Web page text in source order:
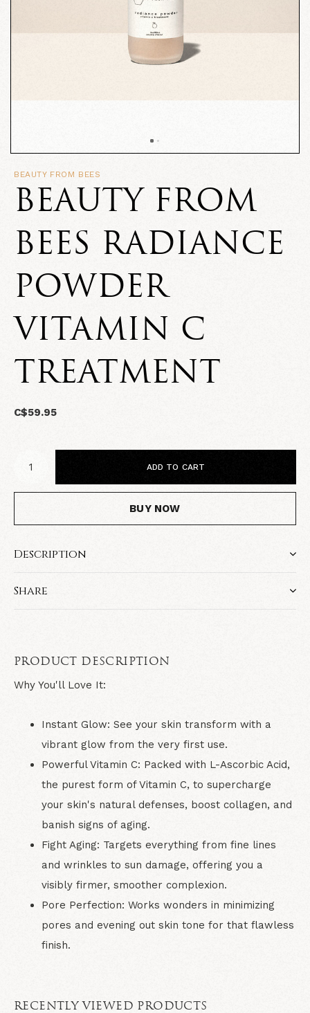
BEAUTY FROM BEES
BEAUTY FROM
BEES RADIANCE
POWDER
VITAMIN C
TREATMENT
C$59.95
ADD TO CART
BUY NOW
Description
Share
PRODUCT DESCRIPTION
Why You'll Love It:
Instant Glow: See your skin transform with a
vibrant glow from the very first use.
Powerful Vitamin C: Packed with L-Ascorbic Acid,
the purest form of Vitamin C, to supercharge
your skin's natural defenses, boost collagen, and
banish signs of aging.
Fight Aging: Targets everything from fine lines
and wrinkles to sun damage, offering you a
visibly firmer, smoother complexion.
Pore Perfection: Works wonders in minimizing
pores and evening out skin tone for that flawless
finish.
RECENTLY VIEWED PRODUCTS